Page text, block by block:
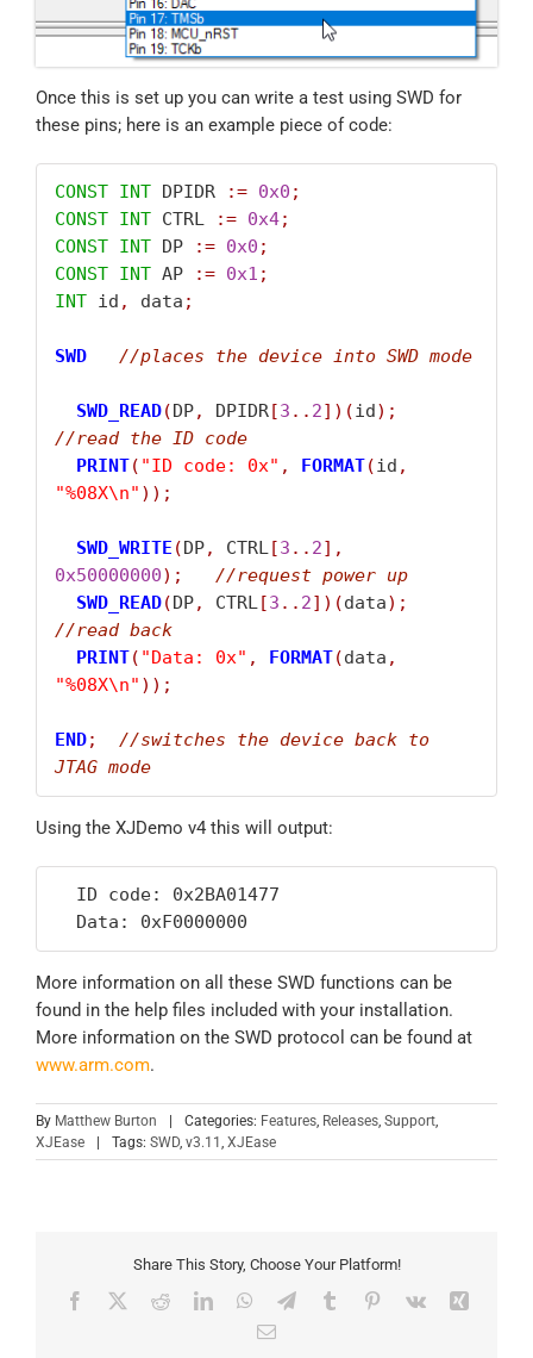
Once this is set up you can write a test using SWD for
these pins; here is an example piece of code:
CONST INT DPIDR := 0x0 ;
CONST INT CTRL := 0x4;
CONST INT DP := 0x0 ;
CONST INT AP := 0x1 ;
INT id , data ;
SWD //places the device into SWD mode
SWD_READ(DP, DPIDR[3 .. 2])(id);
//read the ID code
PRINT( "ID code: 0x" , FORMAT(id ,
"%08X\n" ));
SWD_WRITE (DP, CTRL[3 .. 2],
0x50000000); //request power up
SWD_READ(DP, CTRL[3 .. 2])(data);
//read back
PRINT( "Data: 0x" , FORMAT(data ,
"%08X\n" ));
END; //switches the device back to
JTAG mode
Using the XJDemo v4 this will output:
  Data: 0xF0000000
More information on all these SWD functions can be
found in the help files included with your installation.
More information on the SWD protocol can be found at
www.arm.com.
By Matthew Burton | Categories: Features Releases Support
XJEase
| Tags: SWD, v3.11 XJEase
Share This Story, Choose Your Platform!